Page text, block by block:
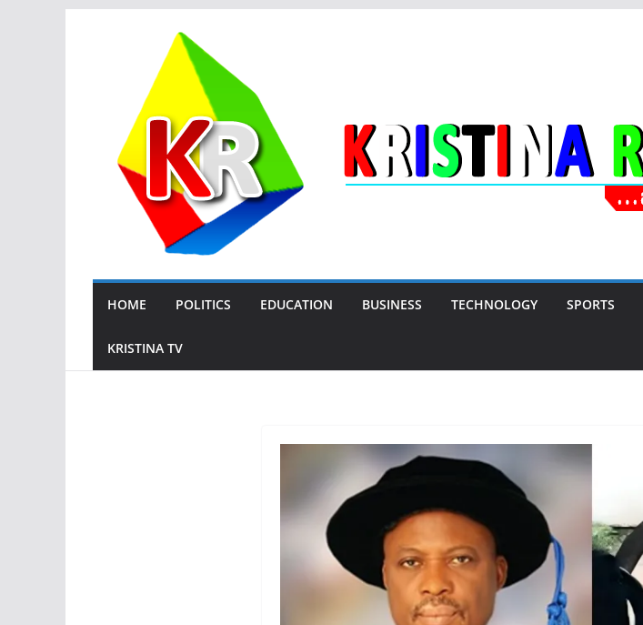
HOME POLITICS EDUCATION BUSINESS TECHNOLOGY SPORTS
KRISTINA TV